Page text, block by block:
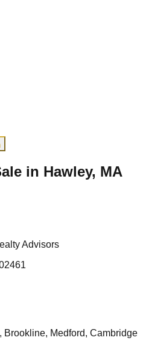
in Hawley, MA
Advisors
Brookline, Medford, Cambridge